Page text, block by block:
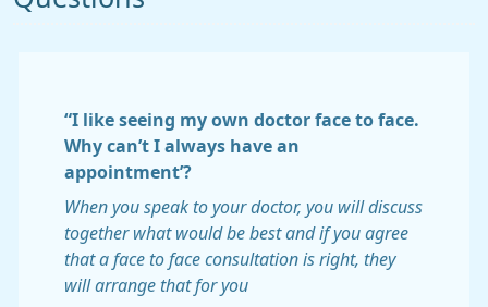
“I like seeing my own doctor face to face.
Why can’t I always have an
appointment’?
When you speak to your doctor, you will discuss
together what would be best and if you agree
that a face to face consultation is right, they
will arrange that for you